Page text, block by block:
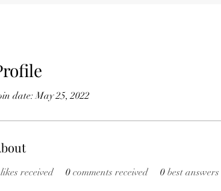
date: May 25, 2022
likes received 0 comments received 0 best answers